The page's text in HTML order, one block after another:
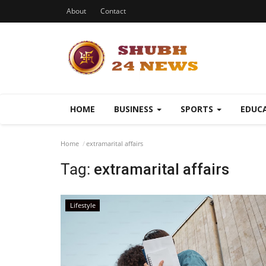
About Contact
HOME BUSINESS SPORTS
Home extramarital affairs
Tag: extramarital affairs
Lifestyle